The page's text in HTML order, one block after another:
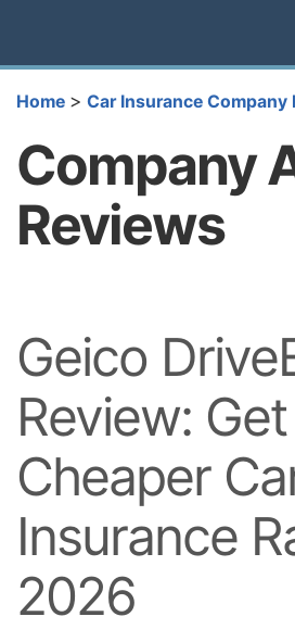
Home > Car Insurance Company
Company
Reviews
Geico
Review: Get
Cheaper
Insurance
2026